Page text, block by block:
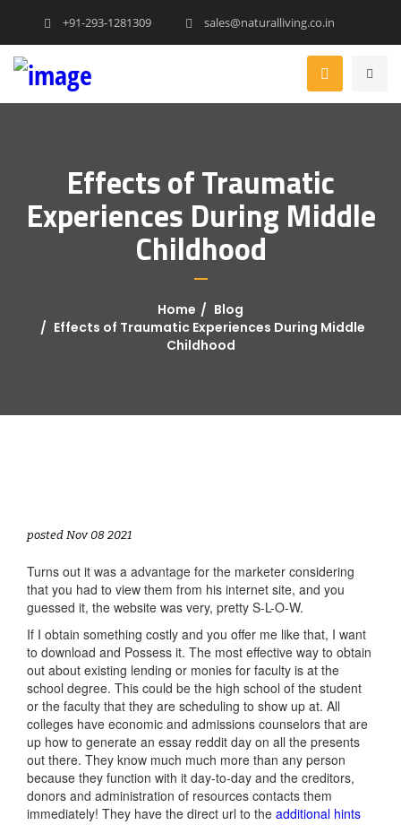
+91-293-1281309 sales@naturalliving.co.in
Effects of Traumatic
Experiences During Middle
Childhood
Home
Blog
Effects of Traumatic Experiences During Middle
Childhood
posted Nov 08 2021
Turns out it was a advantage for the marketer considering
that you had to view them from his internet site, and you
guessed it, the website was very, pretty S-L-O-W.
If I obtain something costly and you offer me like that, I want
to download and Possess it. The most effective way to obtain
out about existing lending or monies for faculty is at the
school degree. This could be the high school of the student
or the faculty that they are scheduling to show up at. All
colleges have economic and admissions counselors that are
up how to generate an essay reddit day on all the presents
out there. They know much much more than any person
because they function with it day-to-day and the creditors,
donors and administration of resources contacts them
immediately! They have the direct url to the additional hints